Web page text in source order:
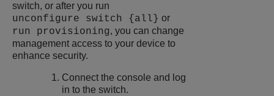
switch, or after you run
unconfigure switch {all} or
run provisioning, you can change
management access to your device to
enhance security.
Connect the console and log
in to the switch.